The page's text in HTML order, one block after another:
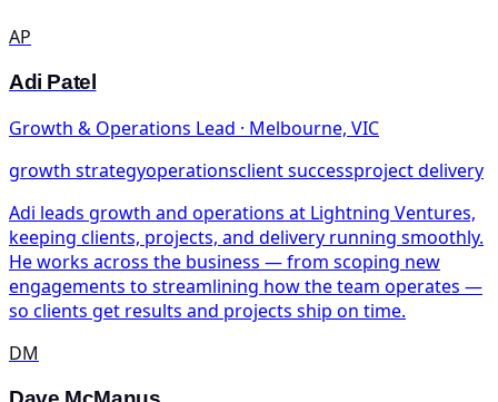
AP
Adi Patel
Growth & Operations Lead · Melbourne, VIC
growth strategyoperationsclient successproject delivery
Adi leads growth and operations at Lightning Ventures,
keeping clients, projects, and delivery running smoothly.
He works across the business — from scoping new
engagements to streamlining how the team operates —
so clients get results and projects ship on time.
DM